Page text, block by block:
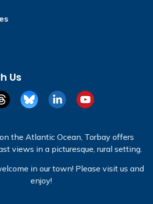
Us
BlueSkyLinkedInYouTube
the Atlantic Ocean, Torbay offers
views in a picturesque, rural setting.
in our town! Please visit us and
enjoy!